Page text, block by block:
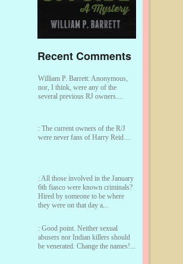
Recent Comments
William P. Barrett: Anonymous,
nor, I think, were any of the
several previous RJ owners....
: The current owners of the R/J
were never fans of Harry Reid....
: All those involved in the January
6th fiasco were known criminals?
Hired by someone to be where
they were on that day a...
: Good point. Neither sexual
abusers nor Indian killers should
be venerated. Change the names!...